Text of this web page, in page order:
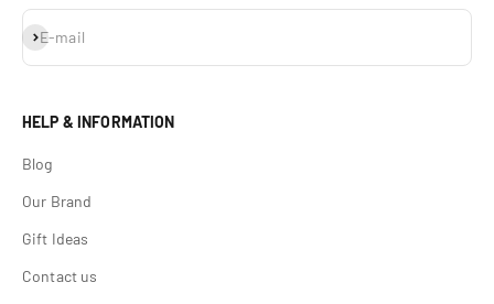
E-mail
Subscribe
HELP & INFORMATION
Blog
Our Brand
Gift Ideas
Contact us